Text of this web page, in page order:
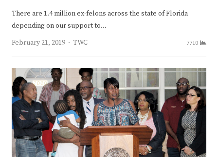
There are 1.4 million ex-felons across the state of Florida
depending on our support to…
February 21, 2019
Author
TWC 7710